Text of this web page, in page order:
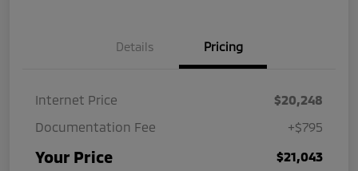
Details Pricing
Internet Price
$20,248
Documentation Fee
+$795
Your Price $21,043